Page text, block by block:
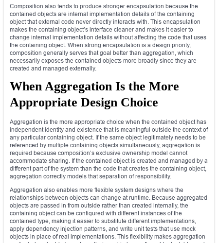
Composition also tends to produce stronger encapsulation because the
contained objects are internal implementation details of the containing
object that external code never directly interacts with. This encapsulation
makes the containing object’s interface cleaner and makes it easier to
change internal implementation details without affecting the code that uses
the containing object. When strong encapsulation is a design priority,
composition generally serves that goal better than aggregation, which
necessarily exposes the contained objects more broadly since they are
created and managed externally.
When Aggregation Is the More
Appropriate Design Choice
Aggregation is the more appropriate choice when the contained object has
independent identity and existence that is meaningful outside the context of
any particular containing object. If the same object legitimately needs to be
referenced by multiple containing objects simultaneously, aggregation is
required because composition’s exclusive ownership model cannot
accommodate sharing. If the contained object is created and managed by a
different part of the system than the code that creates the containing object,
aggregation correctly models that separation of responsibility.
Aggregation also enables more flexible system designs where the
relationships between objects can change at runtime. Because aggregated
objects are passed in from outside rather than created internally, the
containing object can be configured with different instances of the
contained type, making it easier to substitute different implementations,
apply dependency injection patterns, and write unit tests that use mock
objects in place of real implementations. This flexibility makes aggregation